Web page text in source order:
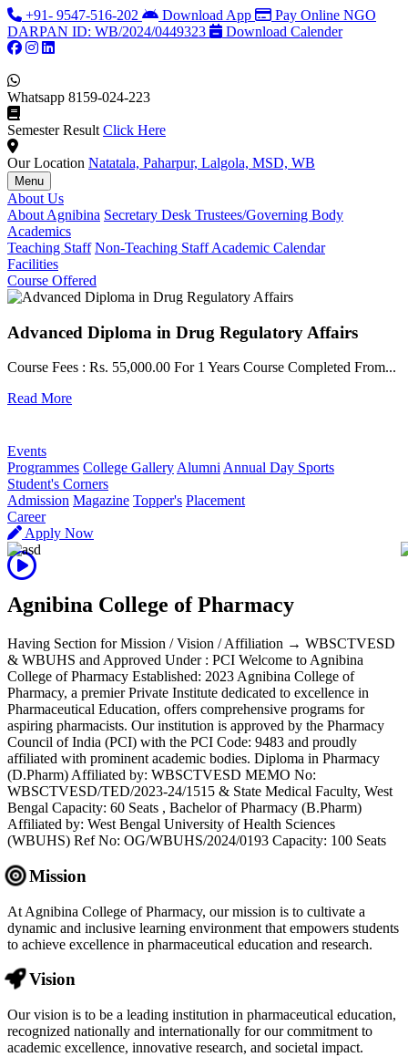
+91- 9547-516-202 Download App Pay Online NGO
DARPAN ID: WB/2024/0449323
Download Calender
Whatsapp 8159-024-223
Semester Result Click Here
Our Location Natatala, Paharpur, Lalgola, MSD, WB
Menu
About Us
About Agnibina Secretary Desk Trustees/Governing Body
Academics
Teaching Staff Non-Teaching StaffAcademic Calendar
Facilities
Course Offered
Advanced Diploma in Drug Regulatory Affairs
Course Fees : Rs. 55,000.00 For 1 Years Course Completed From...
Read More
Events
Programmes College GalleryAlumniAnnual Day Sports
Student's Corners
Admission Magazine Topper's Placement
Career
Apply Now
Agnibina College of Pharmacy
Having Section for Mission / Vision / Affiliation → WBSCTVESD
& WBUHS and Approved Under : PCI Welcome to Agnibina
College of Pharmacy Established: 2023 Agnibina College of
Pharmacy, a premier Private Institute dedicated to excellence in
Pharmaceutical Education, offers comprehensive programs for
aspiring pharmacists. Our institution is approved by the Pharmacy
Council of India (PCI) with the PCI Code: 9483 and proudly
affiliated with prominent academic bodies. Diploma in Pharmacy
(D.Pharm) Affiliated by: WBSCTVESD MEMO No:
WBSCTVESD/TED/2023-24/1515 & State Medical Faculty, West
Bengal Capacity: 60 Seats , Bachelor of Pharmacy (B.Pharm)
Affiliated by: West Bengal University of Health Sciences
(WBUHS) Ref No: OG/WBUHS/2024/0193 Capacity: 100 Seats
Mission
At Agnibina College of Pharmacy, our mission is to cultivate a
dynamic and inclusive learning environment that empowers students
to achieve excellence in pharmaceutical education and research.
Vision
Our vision is to be a leading institution in pharmaceutical education,
recognized nationally and internationally for our commitment to
academic excellence, innovative research, and societal impact.